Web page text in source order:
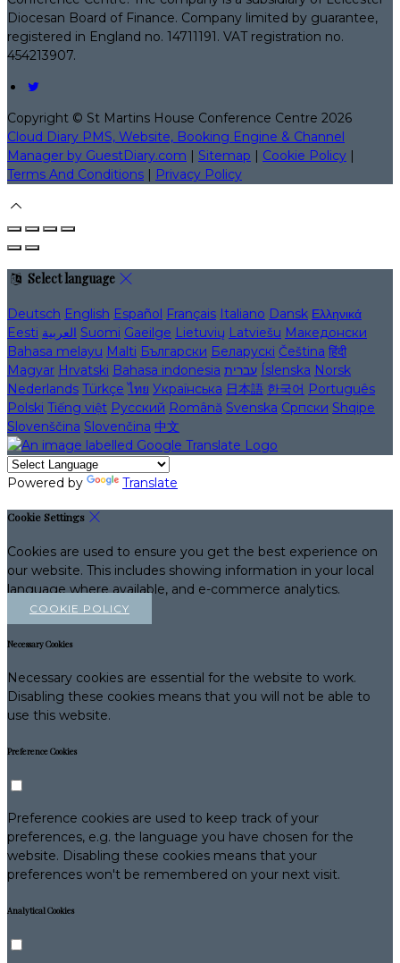
Diocesan Board of Finance. Company limited by guarantee,
registered in England no. 14711191. VAT registration no.
454213907.
Copyright © St Martins House Conference Centre 2026
Cloud Diary PMS, Website, Booking Engine & Channel
Manager by GuestDiary.com | Sitemap | Cookie Policy |
Terms And Conditions | Privacy Policy
Select language
Deutsch English Español Français Italiano Dansk Ελληνικά
Eesti العربية Suomi Gaeilge Lietuvių Latviešu Македонски
Bahasa melayu Malti Български Беларускі Čeština हिंदी
Magyar Hrvatski Bahasa indonesia עברית Íslenska Norsk
Nederlands Türkçe ไทย Українська 日本語 한국어 Português
Polski Tiếng việt Русский Română Svenska Српски Shqipe
Slovenščina Slovenčina 中文
Powered by Translate
Cookie Settings
Cookies are used to ensure you get the best experience on
our website. This includes showing information in your local
language where available, and e-commerce analytics.
COOKIE POLICY
Necessary Cookies
Necessary cookies are essential for the website to work.
Disabling these cookies means that you will not be able to
use this website.
Preference Cookies
Preference cookies are used to keep track of your
preferences, e.g. the language you have chosen for the
website. Disabling these cookies means that your
preferences won't be remembered on your next visit.
Analytical Cookies